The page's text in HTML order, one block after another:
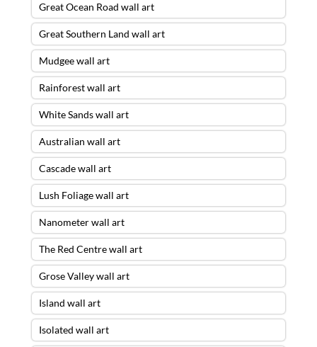
Great Ocean Road wall art
Great Southern Land wall art
Mudgee wall art
Rainforest wall art
White Sands wall art
Australian wall art
Cascade wall art
Lush Foliage wall art
Nanometer wall art
The Red Centre wall art
Grose Valley wall art
Island wall art
Isolated wall art